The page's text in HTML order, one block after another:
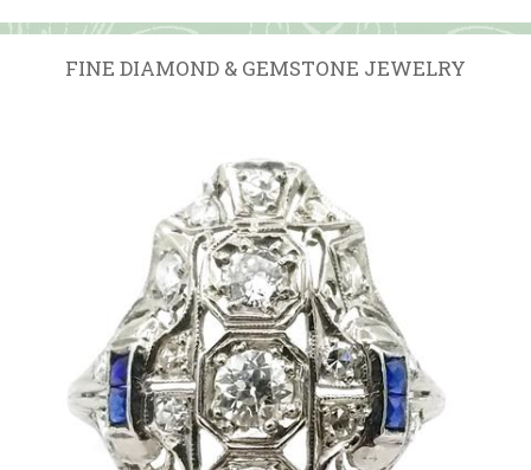
FINE DIAMOND & GEMSTONE JEWELRY